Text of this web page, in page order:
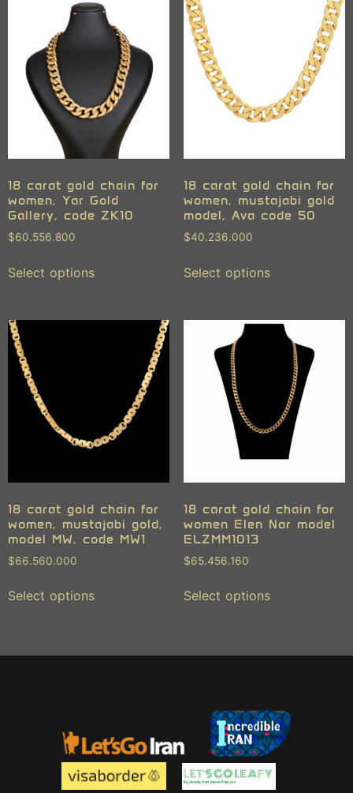
18 carat gold chain for
women, Yar Gold
Gallery, code ZK10
$60.556.800
Select options
18 carat gold chain for
women, mustajabi gold
model, Ava code 50
$40.236.000
Select options
18 carat gold chain for
women, mustajabi gold,
model MW, code MW1
$66.560.000
Select options
18 carat gold chain for
women Elen Nar model
ELZMM1013
$65.456.160
Select options